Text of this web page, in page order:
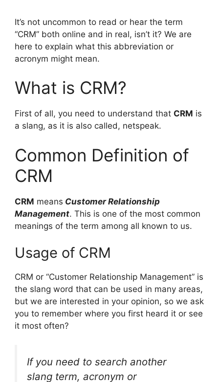
It’s not uncommon to read or hear the term
“CRM” both online and in real, isn’t it? We are
here to explain what this abbreviation or
acronym might mean.
What is CRM?
First of all, you need to understand that CRM is
a slang, as it is also called, netspeak.
Common Definition of
CRM
CRM means Customer Relationship
Management. This is one of the most common
meanings of the term among all known to us.
Usage of CRM
CRM or “Customer Relationship Management” is
the slang word that can be used in many areas,
but we are interested in your opinion, so we ask
you to remember where you first heard it or see
it most often?
If you need to search another
slang term, acronym or